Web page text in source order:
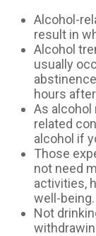
Alcohol-
result in
Alcohol
usually
hours
As
related
alcohol if
Those
not need
activities,
well-being.
Not